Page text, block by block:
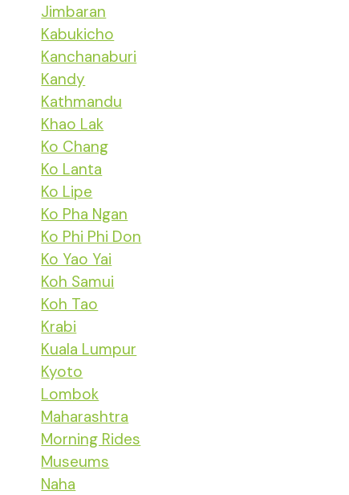
Jimbaran
Kabukicho
Kanchanaburi
Kandy
Kathmandu
Khao Lak
Ko Chang
Ko Lanta
Ko Lipe
Ko Pha Ngan
Ko Phi Phi Don
Ko Yao Yai
Koh Samui
Koh Tao
Krabi
Kuala Lumpur
Kyoto
Lombok
Maharashtra
Morning Rides
Museums
Naha